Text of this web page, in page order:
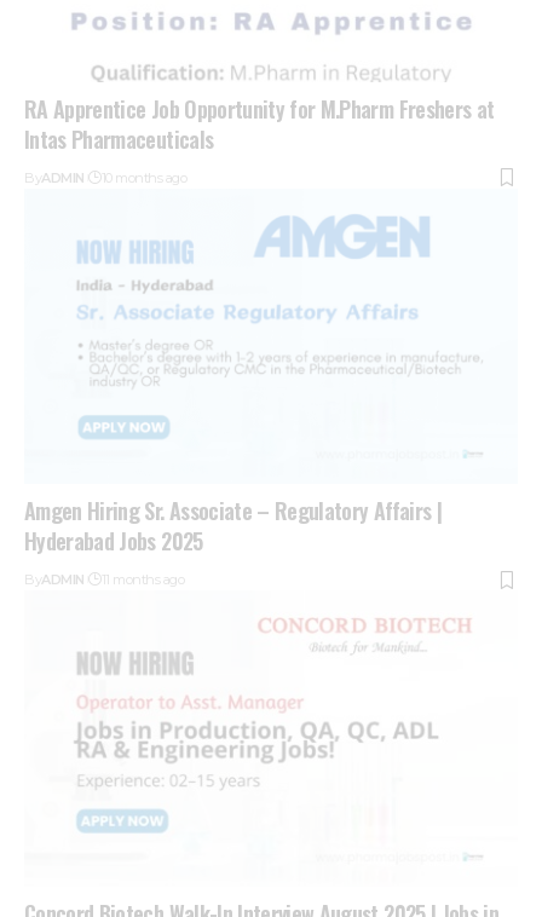
RA Apprentice Job Opportunity for M.Pharm Freshers at
Intas Pharmaceuticals
By ADMIN 10 months ago
Amgen Hiring Sr. Associate – Regulatory Affairs |
Hyderabad Jobs 2025
ByADMIN 11 months ago